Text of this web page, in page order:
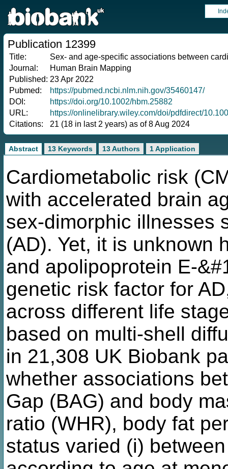
Publication 12399
Title:
Sex- and age-specific associations between
Journal:
Human Brain Mapping
Published: 23 Apr 2022
Pubmed:
https://pubmed.ncbi.nlm.nih.gov/35460147/
DOI:
https://doi.org/10.1002/hbm.25882
URL:
https://onlinelibrary.wiley.com/doi/pdfdirect/
Citations:
21 (18 in last 2 years) as of 8 Aug 2024
Abstract 13 Keywords 13 Authors 1 Application
Cardiometabolic risk
with accelerated brain
sex-dimorphic illnesses
(AD). Yet, it is unknown
and apolipoprotein E-
genetic risk factor for
across different life
based on multi-shell
in 21,308 UK Biobank
whether associations
Gap (BAG) and body
ratio (WHR), body fat
status varied (i)